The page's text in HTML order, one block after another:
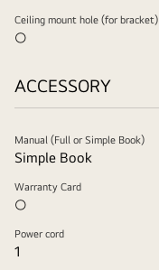
Ceiling mount hole (for bracket)
○
ACCESSORY
Manual (Full or Simple Book)
Simple Book
Warranty Card
○
Power cord
1